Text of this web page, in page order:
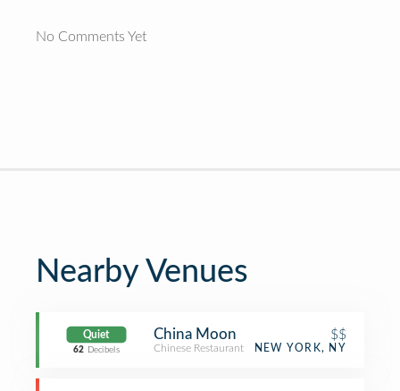
No Comments Yet
Nearby Venues
Quiet
62 Decibels
China Moon $$
Chinese Restaurant NEW YORK, NY